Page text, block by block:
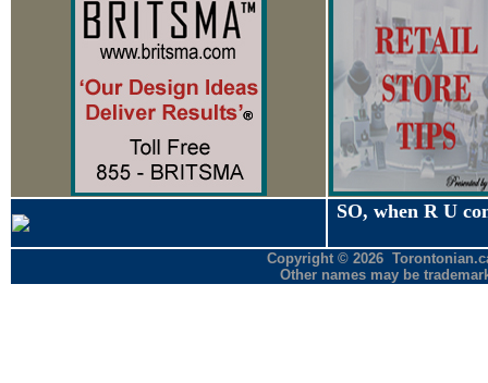
SO, when R U
Copyright © 2026
Other names may be